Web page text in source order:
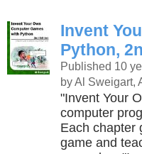
Invent
Python,
Published 10
by Al Sweigart,
"Invent Your
computer
Each chapter
game and